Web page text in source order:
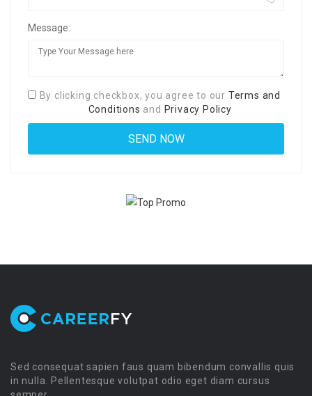
Message:
By clicking checkbox, you agree to our Terms and
Conditions and Privacy Policy
Sed consequat sapien faus quam bibendum convallis quis
in nulla. Pellentesque volutpat odio eget diam cursus